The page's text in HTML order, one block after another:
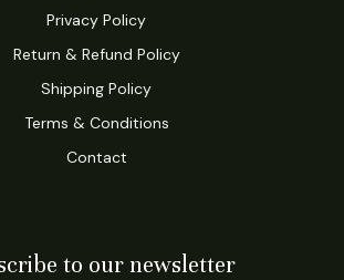
Privacy Policy
Return & Refund Policy
Shipping Policy
Terms & Conditions
Contact
to our newsletter